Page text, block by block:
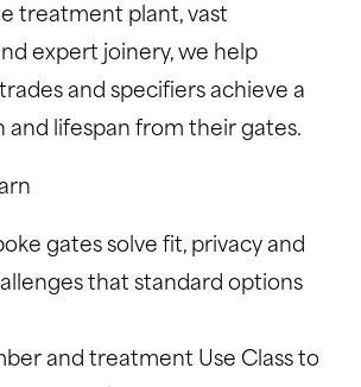
treatment plant, vast
expert joinery, we help
and specifiers achieve a
and lifespan from their gates.
gates solve fit, privacy and
that standard options
and treatment Use Class to